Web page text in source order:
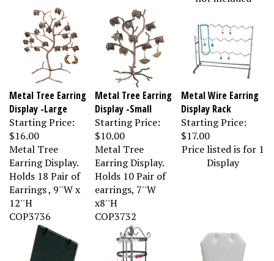
Metal Tree Earring
Display -Large
Starting Price:
$16.00
Metal Tree Earring
Display -Small
Starting Price:
$10.00
Metal Wire Earring
Display Rack
Starting Price:
$17.00
Metal Tree
Earring Display.
Holds 18 Pair of
Earrings , 9''W x
12''H
COP3736
Metal Tree
Earring Display.
Holds 10 Pair of
earrings, 7''W
x8''H
COP3732
Price listed is for 1
Display